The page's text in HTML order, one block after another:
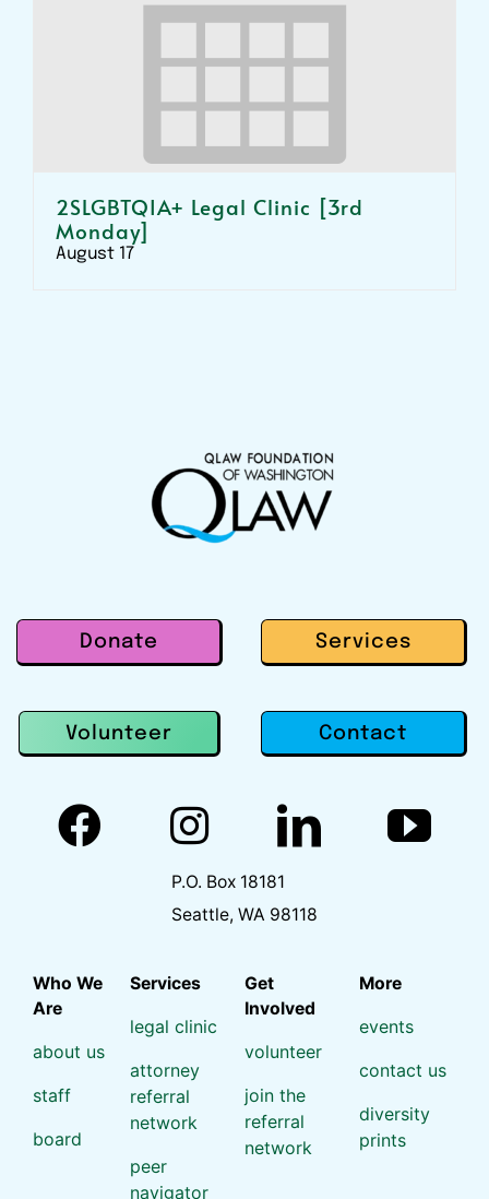
2SLGBTQIA+ Legal Clinic [3rd
Monday]
August 17
Donate Services
Volunteer Contact
P.O. Box 18181
Seattle, WA 98118
Who We
Are
about us
staff
board
Services
legal clinic
attorney
referral
network
peer
navigator
Get
Involved
volunteer
join the
referral
network
More
events
contact us
diversity
prints